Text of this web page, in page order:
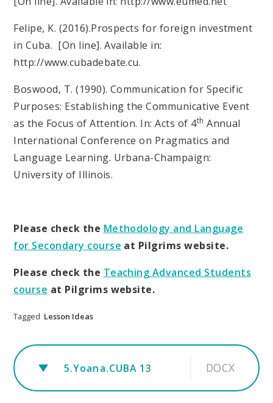
Felipe, K. (2016).Prospects for foreign investment
in Cuba. [On line]. Available in:
http://www.cubadebate.cu.
Boswood, T. (1990). Communication for Specific
Purposes: Establishing the Communicative Event
as the Focus of Attention. In: Acts of 4th Annual
International Conference on Pragmatics and
Language Learning. Urbana-Champaign:
University of Illinois.
Please check the Methodology and Language
for Secondary course at Pilgrims website.
Please check the Teaching Advanced Students
course at Pilgrims website.
Tagged Lesson Ideas
5.Yoana.CUBA 13 DOCX